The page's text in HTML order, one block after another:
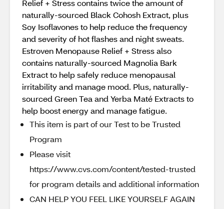
Relief + Stress contains twice the amount of
naturally-sourced Black Cohosh Extract, plus
Soy Isoflavones to help reduce the frequency
and severity of hot flashes and night sweats.
Estroven Menopause Relief + Stress also
contains naturally-sourced Magnolia Bark
Extract to help safely reduce menopausal
irritability and manage mood. Plus, naturally-
sourced Green Tea and Yerba Maté Extracts to
help boost energy and manage fatigue.
This item is part of our Test to be Trusted
Program
Please visit
https://www.cvs.com/content/tested-trusted
for program details and additional information
CAN HELP YOU FEEL LIKE YOURSELF AGAIN